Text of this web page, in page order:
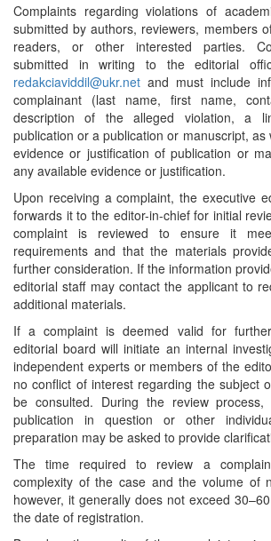
Complaints regarding violations of
submitted by authors, reviewers, members
readers, or other interested parties.
submitted in writing to the editorial
redakciaviddil@ukr.net and must include
complainant (last name, first name,
description of the alleged violation, a
publication or a publication or manuscript, as
evidence or justification of publication or
any available evidence or justification.
Upon receiving a complaint, the executive
forwards it to the editor-in-chief for initial
complaint is reviewed to ensure it
requirements and that the materials
further consideration. If the information
editorial staff may contact the applicant to
additional materials.
If a complaint is deemed valid for
editorial board will initiate an internal
independent experts or members of the
no conflict of interest regarding the subject
be consulted. During the review
publication in question or other
preparation may be asked to provide
The time required to review a
complexity of the case and the volume of
however, it generally does not exceed
the date of registration.